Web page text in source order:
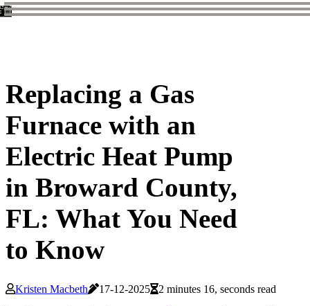
Replacing a Gas
Furnace with an
Electric Heat Pump
in Broward County,
FL: What You Need
to Know
Kristen Macbeth 17-12-2025
2 minutes 16, seconds read